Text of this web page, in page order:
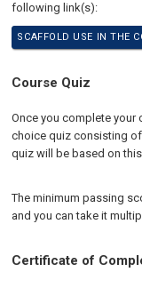
following link(s):
SCAFFOLD USE IN THE
Course Quiz
Once you complete your
choice quiz consisting of
quiz will be based on
The minimum passing
and you can take it
Certificate of